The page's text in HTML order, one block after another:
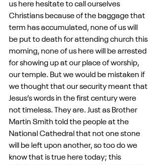
us here hesitate to call ourselves
Christians because of the baggage that
term has accumulated, none of us will
be put to death for attending church this
morning, none of us here will be arrested
for showing up at our place of worship,
our temple. But we would be mistaken if
we thought that our security meant that
Jesus’s words in the first century were
not timeless. They are. Just as Brother
Martin Smith told the people at the
National Cathedral that not one stone
will be left upon another, so too do we
know that is true here today; this